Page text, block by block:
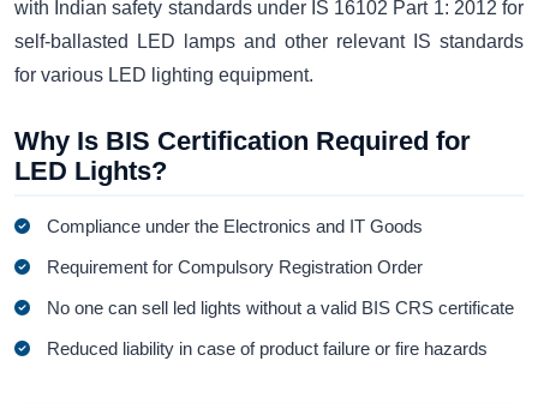
with Indian safety standards under IS 16102 Part 1: 2012 for
self-ballasted LED lamps and other relevant IS standards
for various LED lighting equipment.
Why Is BIS Certification Required for
LED Lights?
Compliance under the Electronics and IT Goods
Requirement for Compulsory Registration Order
No one can sell led lights without a valid BIS CRS certificate
Reduced liability in case of product failure or fire hazards